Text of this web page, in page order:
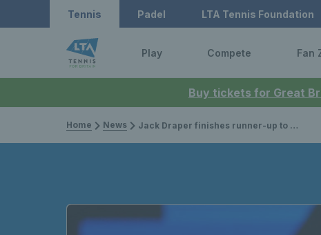
Buy tickets for Great
Tennis Padel LTA Tennis Foundation
Play Compete Fan
Home News Jack Draper finishes runner-up to Andrey Rublev at the Qatar Open; Julian Cash & Lloyd Glasspool crowned doubles champions